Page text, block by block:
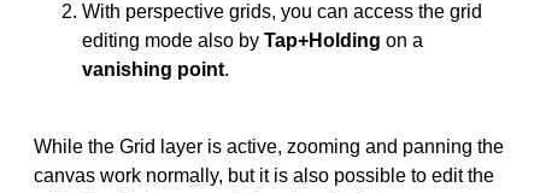
With perspective grids, you can access the grid
editing mode also by Tap+Holding on a
vanishing point.
While the Grid layer is active, zooming and panning the
canvas work normally, but it is also possible to edit the